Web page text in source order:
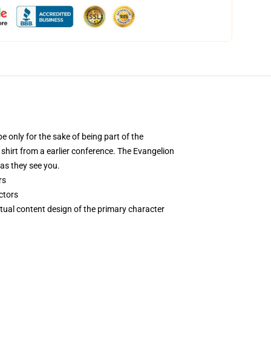
only for the sake of being part of the
from a earlier conference. The Evangelion
they see you.
content design of the primary character